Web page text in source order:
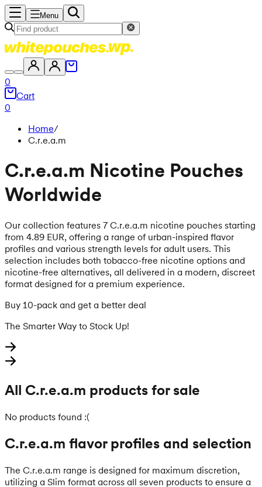
Menu
0
Cart
0
Home/
C.r.e.a.m
C.r.e.a.m Nicotine Pouches
Worldwide
Our collection features 7 C.r.e.a.m nicotine pouches starting
from 4.89 EUR, offering a range of urban-inspired flavor
profiles and various strength levels for adult users. This
selection includes both tobacco-free nicotine options and
nicotine-free alternatives, all delivered in a modern, discreet
format designed for a premium experience.
Buy 10-pack and get a better deal
The Smarter Way to Stock Up!
All C.r.e.a.m products for sale
No products found :(
C.r.e.a.m flavor profiles and selection
The C.r.e.a.m range is designed for maximum discretion,
utilizing a Slim format across all seven products to ensure a